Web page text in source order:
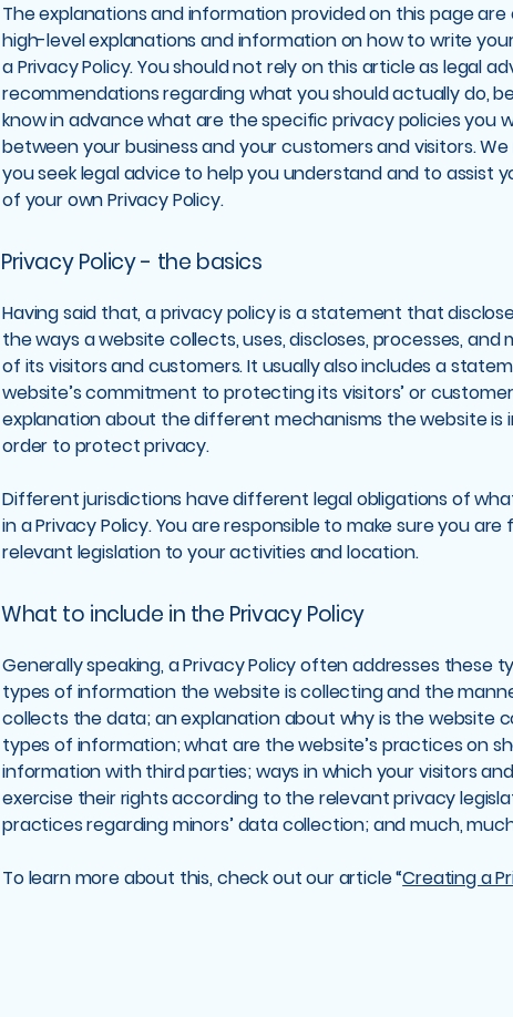
The explanations and information provided on this page are
high-level explanations and information on how to write
a Privacy Policy. You should not rely on this article as legal
recommendations regarding what you should actually do,
know in advance what are the specific privacy policies you
between your business and your customers and visitors.
you seek legal advice to help you understand and to assist
of your own Privacy Policy.
Privacy Policy - the basics
Having said that, a privacy policy is a statement that
the ways a website collects, uses, discloses, processes,
of its visitors and customers. It usually also includes a
website’s commitment to protecting its visitors’ or
explanation about the different mechanisms the website is
order to protect privacy.
Different jurisdictions have different legal obligations of
in a Privacy Policy. You are responsible to make sure you
relevant legislation to your activities and location.
What to include in the Privacy Policy
Generally speaking, a Privacy Policy often addresses these
types of information the website is collecting and the
collects the data; an explanation about why is the website
types of information; what are the website’s practices on
information with third parties; ways in which your visitors
exercise their rights according to the relevant privacy
practices regarding minors’ data collection; and much,
To learn more about this, check out our article “Creating a